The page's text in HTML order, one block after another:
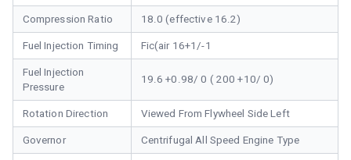
Compression Ratio 18.0 (effective 16.2)
Fuel Injection Timing Fic(air 16+1/-1
Fuel Injection
Pressure
19.6 +0.98/ 0 ( 200 +10/ 0)
Rotation Direction Viewed From Flywheel Side Left
Governor Centrifugal All Speed Engine Type